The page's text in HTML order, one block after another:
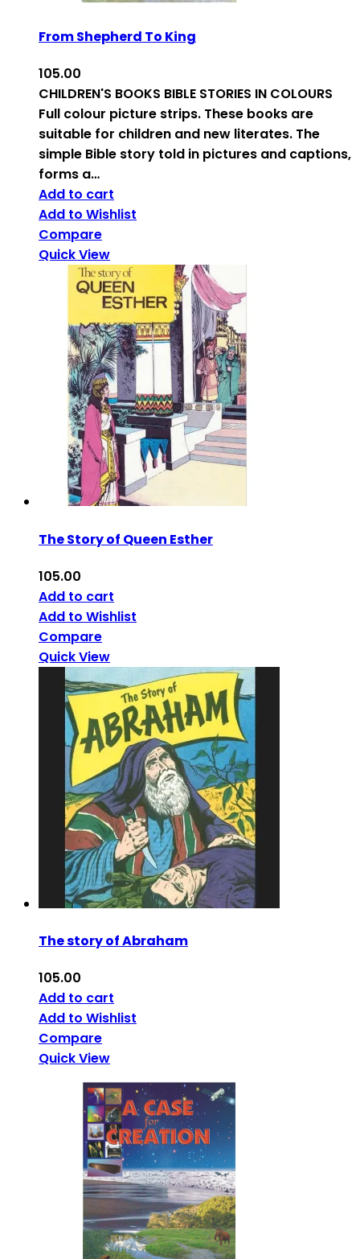
From Shepherd To King
105.00
CHILDREN'S BOOKS BIBLE STORIES IN COLOURS
Full colour picture strips. These books are
suitable for children and new literates. The
simple Bible story told in pictures and captions,
forms a…
Add to cart
Add to Wishlist
Compare
Quick View
The Story of Queen Esther
105.00
Add to cart
Add to Wishlist
Compare
Quick View
The story of Abraham
105.00
Add to cart
Add to Wishlist
Compare
Quick View